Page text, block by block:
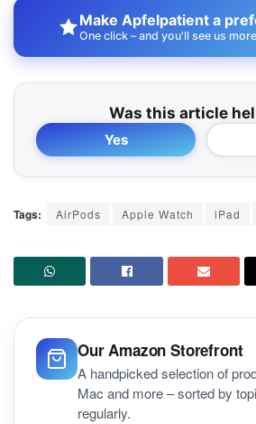
Make Apfelpatient a
One click – and you'll see us
Was this article
Yes
Tags: AirPods Apple Watch iPad
Our Amazon Storefront
A handpicked selection of
Mac and more – sorted by
regularly.